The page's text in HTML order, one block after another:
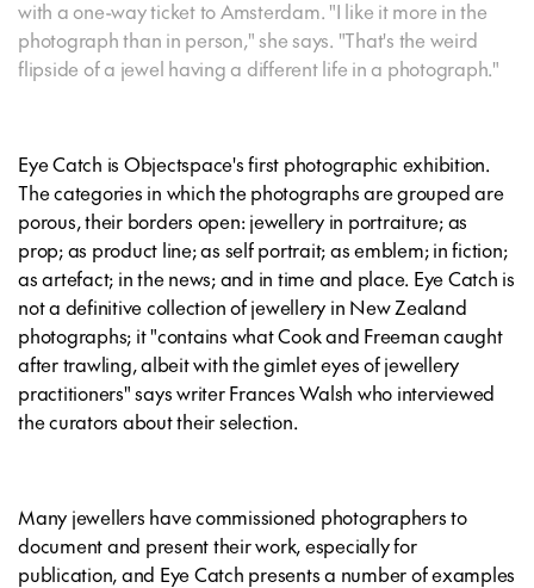
with a one-way ticket to Amsterdam. "I like it more in the
photograph than in person," she says. "That's the weird
flipside of a jewel having a different life in a photograph."
Eye Catch is Objectspace's first photographic exhibition.
The categories in which the photographs are grouped are
porous, their borders open: jewellery in portraiture; as
prop; as product line; as self portrait; as emblem; in fiction;
as artefact; in the news; and in time and place. Eye Catch is
not a definitive collection of jewellery in New Zealand
photographs; it "contains what Cook and Freeman caught
after trawling, albeit with the gimlet eyes of jewellery
practitioners" says writer Frances Walsh who interviewed
the curators about their selection.
Many jewellers have commissioned photographers to
document and present their work, especially for
publication, and Eye Catch presents a number of examples